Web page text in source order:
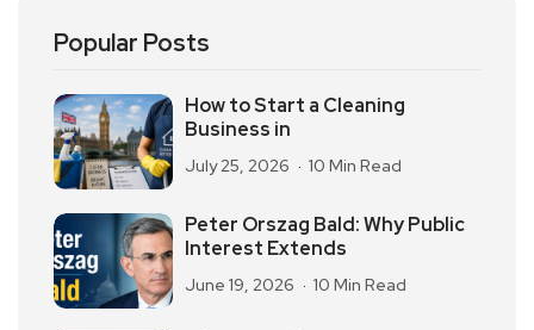
Popular Posts
How to Start a Cleaning
Business in
July 25, 2026 10 Min Read
Peter Orszag Bald: Why Public
Interest Extends
June 19, 2026 10 Min Read